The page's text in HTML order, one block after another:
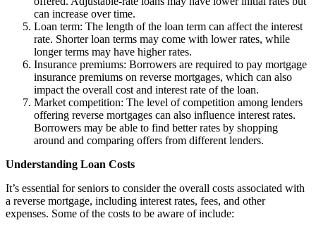
can increase over time.
Loan term: The length of the loan term can affect the interest
rate. Shorter loan terms may come with lower rates, while
longer terms may have higher rates.
Insurance premiums: Borrowers are required to pay mortgage
insurance premiums on reverse mortgages, which can also
impact the overall cost and interest rate of the loan.
Market competition: The level of competition among lenders
offering reverse mortgages can also influence interest rates.
Borrowers may be able to find better rates by shopping
around and comparing offers from different lenders.
Understanding Loan Costs
It’s essential for seniors to consider the overall costs associated with
a reverse mortgage, including interest rates, fees, and other
expenses. Some of the costs to be aware of include: